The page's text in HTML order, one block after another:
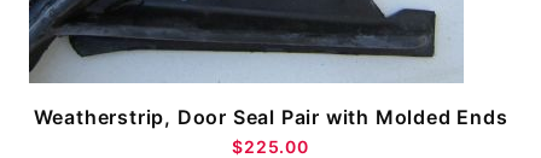
Weatherstrip, Door Seal Pair with Molded Ends
$225.00